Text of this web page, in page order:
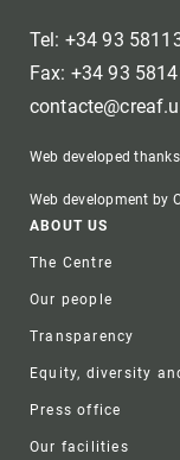
Tel: +34 93
Fax: +34 93
Web developed
Web development by
Footer
ABOUT US
The Centre
Our people
Transparency
Equity, diversity
Press office
Our facilities